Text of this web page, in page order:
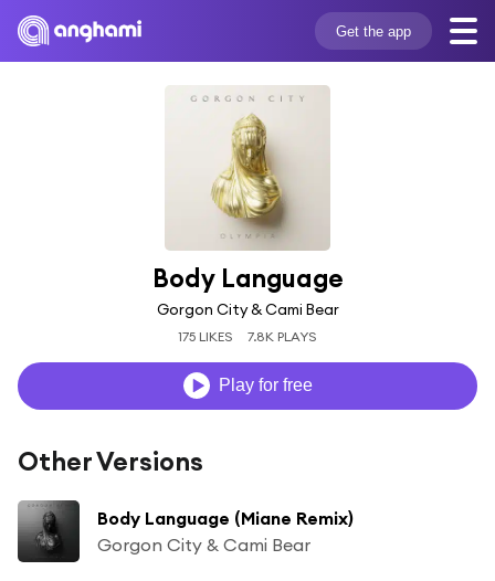
Get the app
Body Language
Gorgon City & Cami Bear
175 LIKES 7.8K PLAYS
Play for free
Other Versions
Body Language (Miane Remix)
Gorgon City & Cami Bear